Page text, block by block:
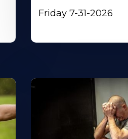
Friday 7-31-2026